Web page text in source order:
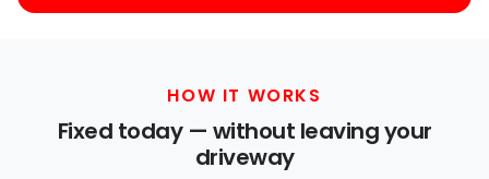
HOW IT WORKS
Fixed today — without leaving your
driveway